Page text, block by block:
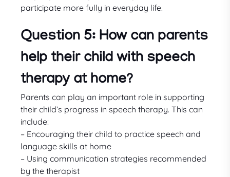
participate more fully in everyday life.
Question 5: How can parents
help their child with speech
therapy at home?
Parents can play an important role in supporting
their child’s progress in speech therapy. This can
include:
– Encouraging their child to practice speech and
language skills at home
– Using communication strategies recommended
by the therapist